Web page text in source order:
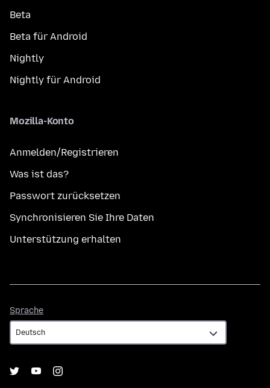
Beta
Beta für Android
Nightly
Nightly für Android
Mozilla-Konto
Anmelden/Registrieren
Was ist das?
Passwort zurücksetzen
Synchronisieren Sie Ihre Daten
Unterstützung erhalten
Sprache